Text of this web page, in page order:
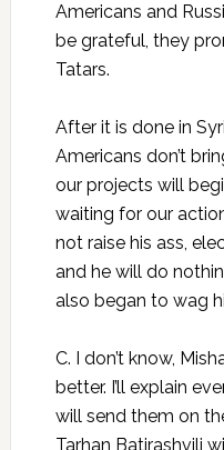
Americans and
be grateful, they
Tatars.
After it is done in
Americans don’t
our projects will
waiting for our
not raise his ass,
and he will do
also began to wag
C. I don’t know,
better. I’ll explain
will send them on
Tarhan Batirashvili